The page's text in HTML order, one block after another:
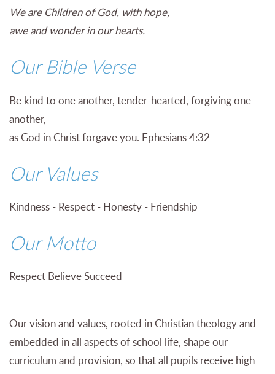
We are Children of God, with hope,
awe and wonder in our hearts.
Our Bible Verse
Be kind to one another, tender-hearted, forgiving one
another,
as God in Christ forgave you. Ephesians 4:32
Our Values
Kindness - Respect - Honesty - Friendship
Our Motto
Respect Believe Succeed
Our vision and values, rooted in Christian theology and
embedded in all aspects of school life, shape our
curriculum and provision, so that all pupils receive high